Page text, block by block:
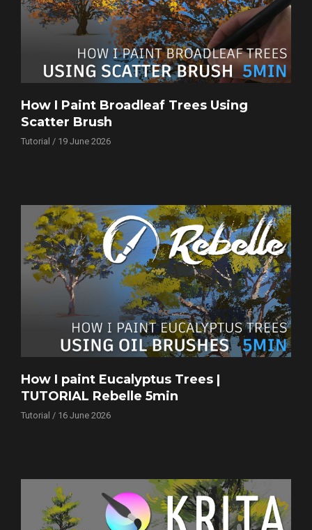
How I Paint Broadleaf Trees Using
Scatter Brush
Tutorial / 19 June 2026
How I paint Eucalyptus Trees |
TUTORIAL Rebelle 5min
Tutorial / 16 June 2026